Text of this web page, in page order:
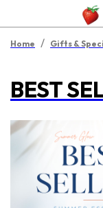
Home / Gifts &
BEST